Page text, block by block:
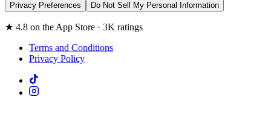
Privacy Preferences Do Not Sell My Personal Information
★ 4.8 on the App Store · 3K ratings
Terms and Conditions
Privacy Policy